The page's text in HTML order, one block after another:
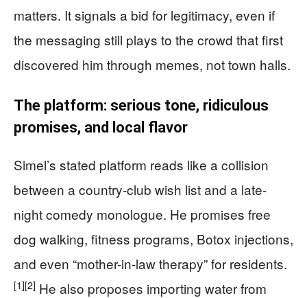
matters. It signals a bid for legitimacy, even if
the messaging still plays to the crowd that first
discovered him through memes, not town halls.
The platform: serious tone, ridiculous
promises, and local flavor
Simel’s stated platform reads like a collision
between a country-club wish list and a late-
night comedy monologue. He promises free
dog walking, fitness programs, Botox injections,
and even “mother-in-law therapy” for residents.
[1][2] He also proposes importing water from